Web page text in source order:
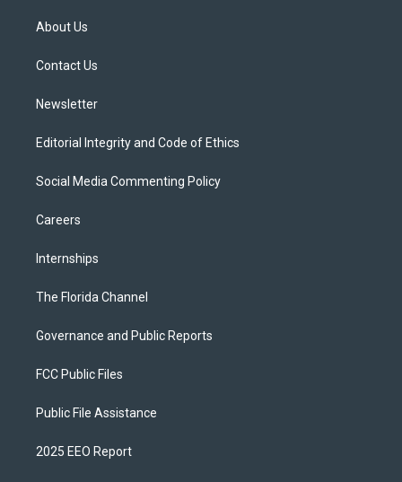
t
e
About Us
Contact Us
Newsletter
Editorial Integrity and Code of Ethics
Social Media Commenting Policy
Careers
Internships
The Florida Channel
Governance and Public Reports
FCC Public Files
Public File Assistance
2025 EEO Report